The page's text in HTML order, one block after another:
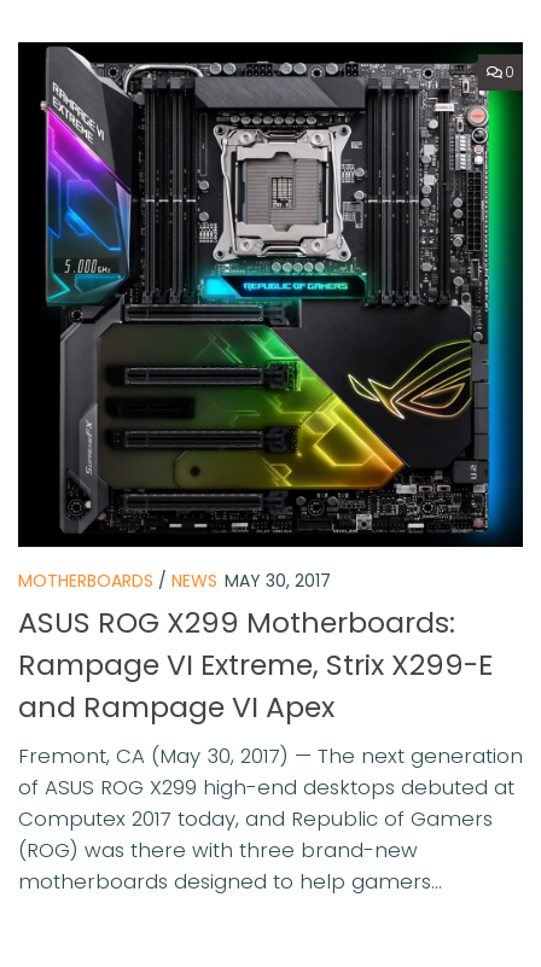
0
MOTHERBOARDS / NEWS MAY 30, 2017
ASUS ROG X299 Motherboards:
Rampage VI Extreme, Strix X299-E
and Rampage VI Apex
Fremont, CA (May 30, 2017) — The next generation
of ASUS ROG X299 high-end desktops debuted at
Computex 2017 today, and Republic of Gamers
(ROG) was there with three brand-new
motherboards designed to help gamers...